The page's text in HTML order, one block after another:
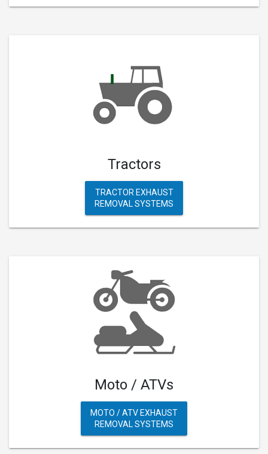
Tractors
TRACTOR EXHAUST
REMOVAL SYSTEMS
Moto / ATVs
MOTO / ATV EXHAUST
REMOVAL SYSTEMS